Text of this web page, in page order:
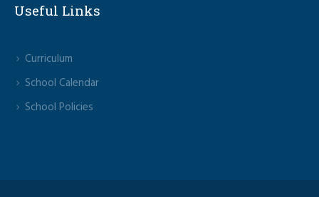
Useful Links
Curriculum
School Calendar
School Policies